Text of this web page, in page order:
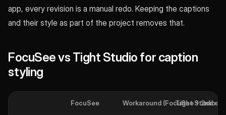
app, every revision is a manual redo. Keeping the captions
and their style as part of the project removes that.
FocuSee vs Tight Studio for caption
styling
FocuSee Workaround (FocuSee + 2nd
Tight Studio